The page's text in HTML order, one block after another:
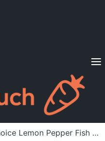
Diets
a member? Sign in
Lemon Pepper Fish Meal